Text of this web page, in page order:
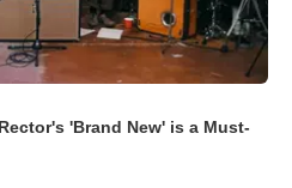
'Brand New' is a Must-